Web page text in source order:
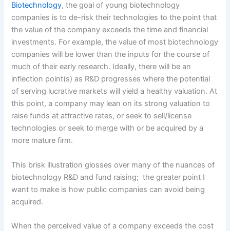
Biotechnology, the goal of young biotechnology
companies is to de-risk their technologies to the point that
the value of the company exceeds the time and financial
investments. For example, the value of most biotechnology
companies will be lower than the inputs for the course of
much of their early research. Ideally, there will be an
inflection point(s) as R&D progresses where the potential
of serving lucrative markets will yield a healthy valuation. At
this point, a company may lean on its strong valuation to
raise funds at attractive rates, or seek to sell/license
technologies or seek to merge with or be acquired by a
more mature firm.
This brisk illustration glosses over many of the nuances of
biotechnology R&D and fund raising; the greater point I
want to make is how public companies can avoid being
acquired.
When the perceived value of a company exceeds the cost